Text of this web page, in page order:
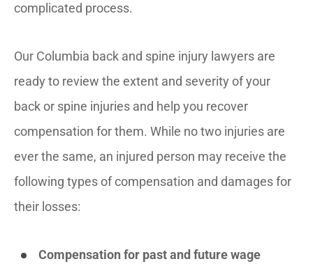
complicated process.
Our Columbia back and spine injury lawyers are
ready to review the extent and severity of your
back or spine injuries and help you recover
compensation for them. While no two injuries are
ever the same, an injured person may receive the
following types of compensation and damages for
their losses:
Compensation for past and future wage